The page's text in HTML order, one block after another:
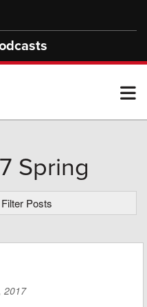
Spring
Posts
2017